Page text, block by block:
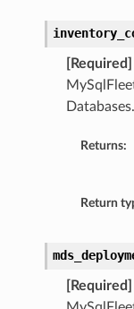
[Required]
Databases.
Returns:
Return
[Required]